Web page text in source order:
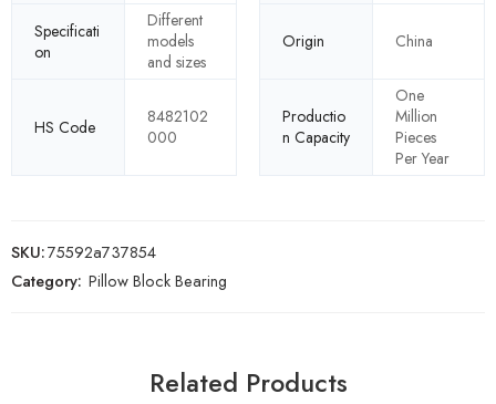
Specificati
on
Different
models
and sizes
Origin China
HS Code
8482102
000
Productio
n Capacity
One
Million
Pieces
Per Year
SKU:75592a737854
Category: Pillow Block Bearing
Related Products